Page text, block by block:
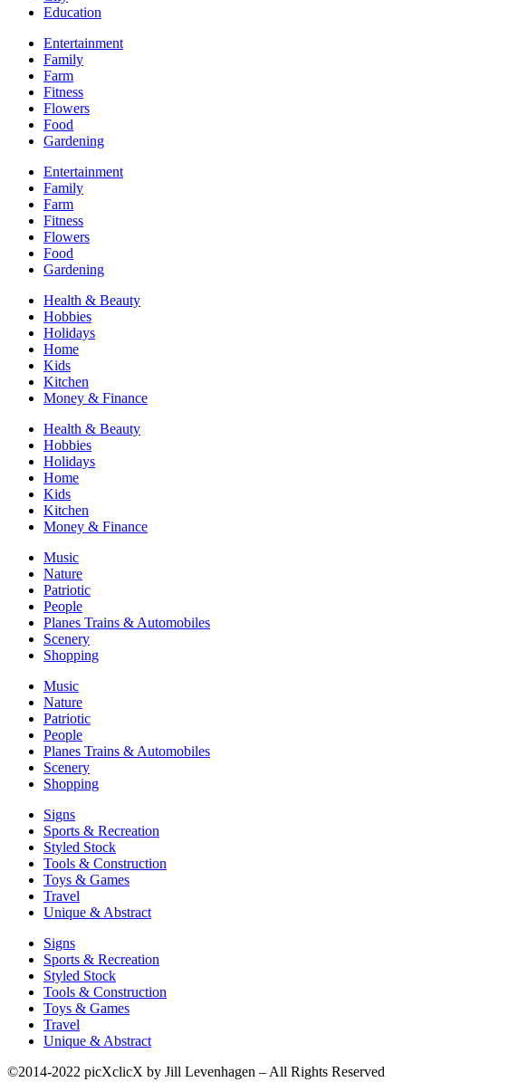
Education
Entertainment
Family
Farm
Fitness
Flowers
Food
Gardening
Entertainment
Family
Farm
Fitness
Flowers
Food
Gardening
Health & Beauty
Hobbies
Holidays
Home
Kids
Kitchen
Money & Finance
Health & Beauty
Hobbies
Holidays
Home
Kids
Kitchen
Money & Finance
Music
Nature
Patriotic
People
Planes Trains & Automobiles
Scenery
Shopping
Music
Nature
Patriotic
People
Planes Trains & Automobiles
Scenery
Shopping
Signs
Sports & Recreation
Styled Stock
Tools & Construction
Toys & Games
Travel
Unique & Abstract
Signs
Sports & Recreation
Styled Stock
Tools & Construction
Toys & Games
Travel
Unique & Abstract
©2014-2022 picXclicX by Jill Levenhagen – All Rights Reserved